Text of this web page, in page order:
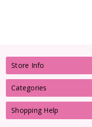
Store Info
Categories
Shopping Help